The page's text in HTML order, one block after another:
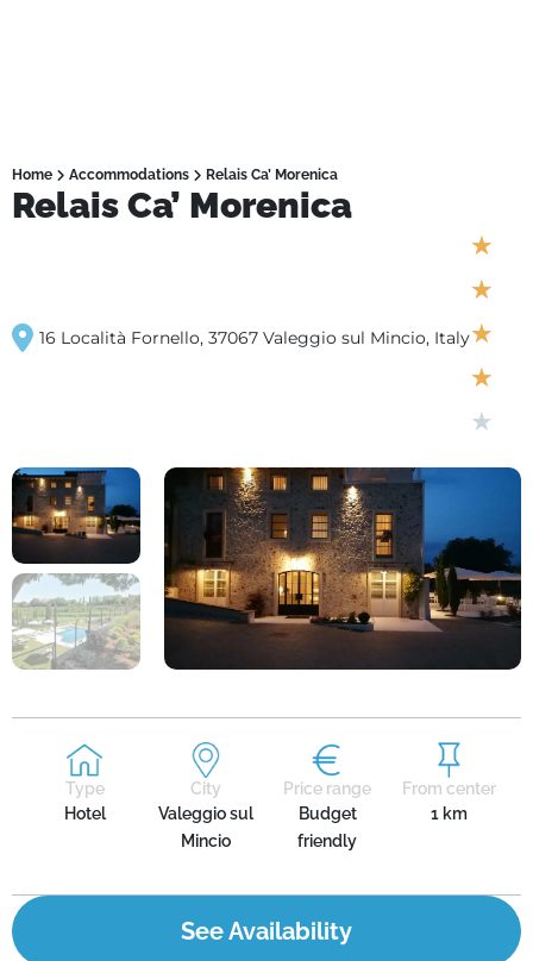
Home Accommodations Relais Ca’ Morenica
Relais Ca’ Morenica
★
★
★
★
★
16 Località Fornello, 37067 Valeggio sul Mincio, Italy
Type
Hotel
City
Valeggio sul
Mincio
Price range
Budget
friendly
From center
1 km
See Availability